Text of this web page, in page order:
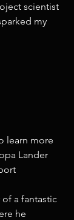
scientist
my
learn more
Lander
a fantastic
he